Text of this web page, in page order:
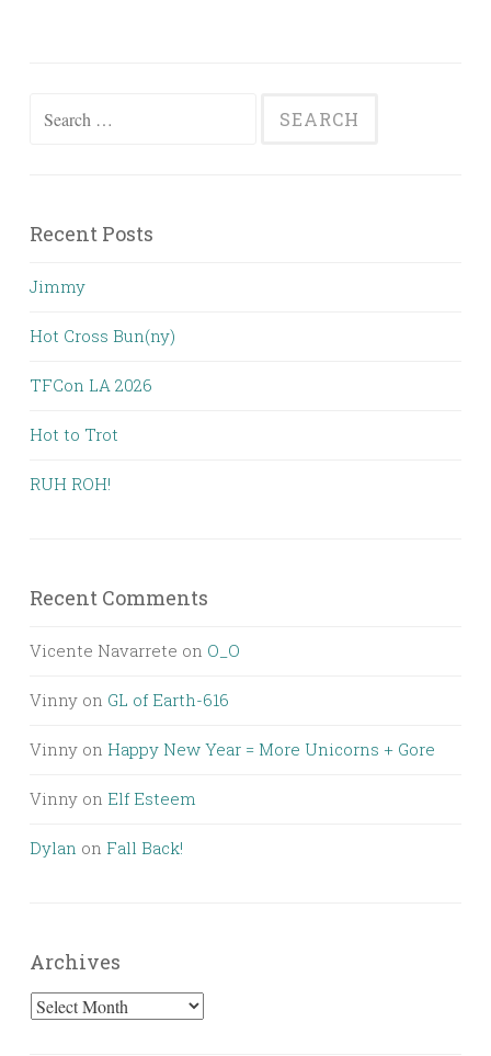
Search
Recent Posts
Jimmy
Hot Cross Bun(ny)
TFCon LA 2026
Hot to Trot
RUH ROH!
Recent Comments
Vicente Navarrete on O_O
Vinny on GL of Earth-616
Vinny on Happy New Year = More Unicorns + Gore
Vinny on Elf Esteem
Dylan on Fall Back!
Archives
Archives